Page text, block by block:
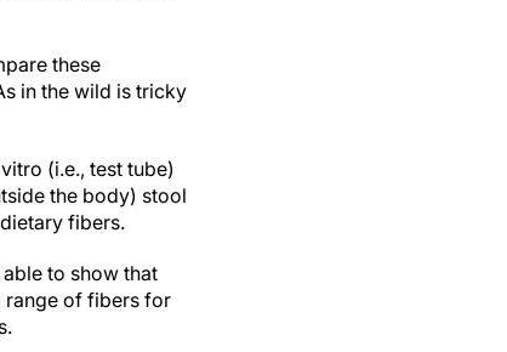
these
in the wild is tricky
(i.e., test tube)
the body) stool
fibers.
to show that
range of fibers for